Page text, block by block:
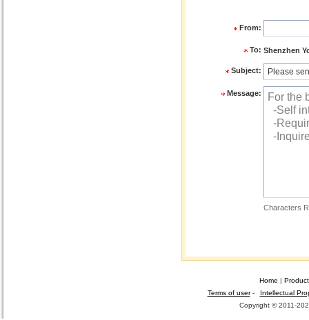
From:
To: Shenzhen
Subject:
Message:
Characters
Home |
Terms of user-
Intellectual
Copyright © 2011-